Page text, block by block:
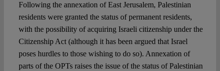
Following the annexation of East Jerusalem, Palestinian
residents were granted the status of permanent residents,
with the possibility of acquiring Israeli citizenship under the
Citizenship Act (although it has been argued that Israel
poses hurdles to those wishing to do so). Annexation of
parts of the OPTs raises the issue of the status of Palestinian